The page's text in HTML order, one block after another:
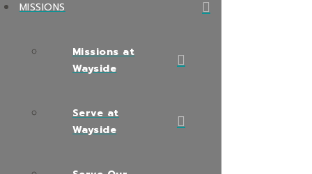
MISSIONS
Missions at
Wayside
Serve at
Wayside